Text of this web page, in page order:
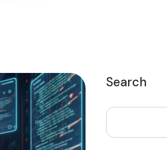
Search